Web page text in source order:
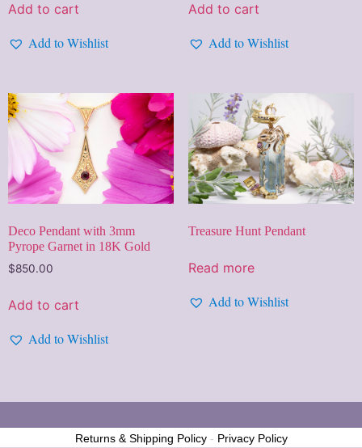
Add to cart
Add to Wishlist
Add to cart
Add to Wishlist
Deco Pendant with 3mm
Pyrope Garnet in 18K Gold
$850.00
Add to cart
Add to Wishlist
Treasure Hunt Pendant
Read more
Add to Wishlist
Returns & Shipping Policy- Privacy Policy